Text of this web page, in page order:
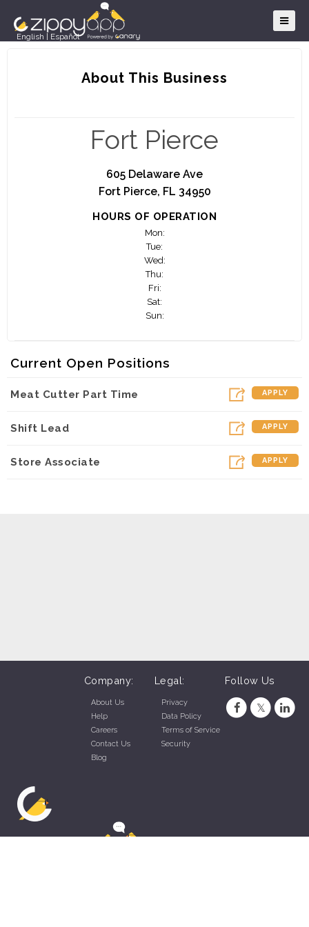
English Español
About This Business
Fort Pierce
605 Delaware Ave
Fort Pierce, FL 34950
HOURS OF OPERATION
Mon:
Tue:
Wed:
Thu:
Fri:
Sat:
Sun:
Current Open Positions
Meat Cutter Part Time APPLY
Shift Lead APPLY
Store Associate APPLY
Company:
About Us
Help
Careers
Contact Us
Blog
Legal:
Privacy
Data Policy
Terms of Service
Security
Follow Us